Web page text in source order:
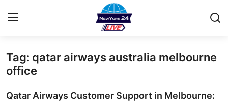
Home
Contact
Tag: qatar airways australia melbourne
office
Qatar Airways Customer Support in Melbourne: